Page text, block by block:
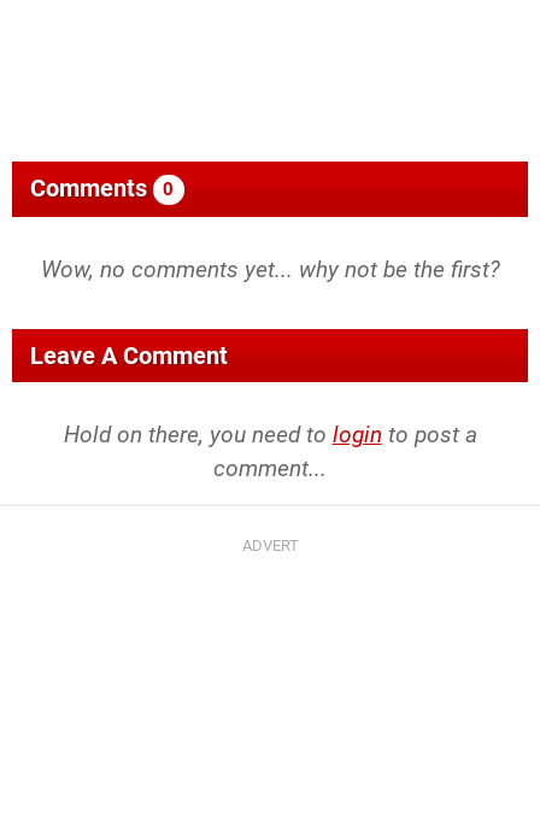
Comments 0
Wow, no comments yet... why not be the first?
Leave A Comment
Hold on there, you need to login to post a
comment...